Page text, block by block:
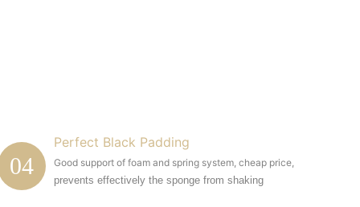
04
Perfect Black Padding
Good support of foam and spring system, cheap price,
prevents effectively the sponge from shaking